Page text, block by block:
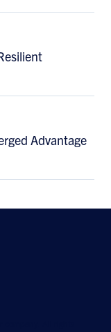
Advantage